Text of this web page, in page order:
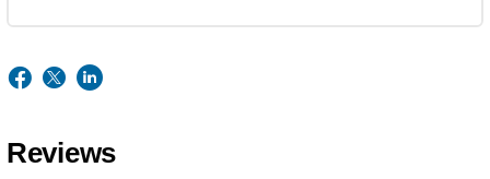
Reviews